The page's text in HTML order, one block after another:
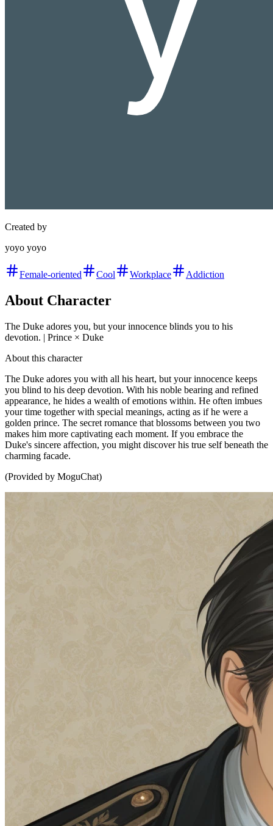
Created by
yoyo yoyo
Female-oriented Cool Workplace Addiction
About Character
The Duke adores you, but your innocence blinds you to his
devotion. | Prince × Duke
About this character
The Duke adores you with all his heart, but your innocence keeps
you blind to his deep devotion. With his noble bearing and refined
appearance, he hides a wealth of emotions within. He often imbues
your time together with special meanings, acting as if he were a
golden prince. The secret romance that blossoms between you two
makes him more captivating each moment. If you embrace the
Duke's sincere affection, you might discover his true self beneath the
charming facade.
(Provided by MoguChat)